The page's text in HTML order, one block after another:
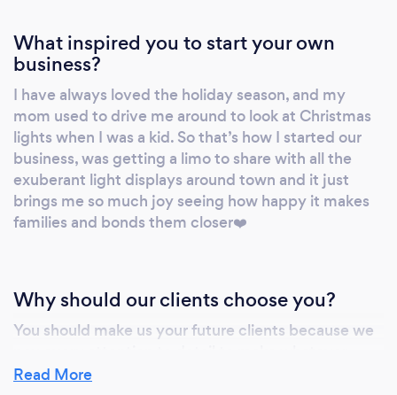
What inspired you to start your own
business?
I have always loved the holiday season, and my
mom used to drive me around to look at Christmas
lights when I was a kid. So that’s how I started our
business, was getting a limo to share with all the
exuberant light displays around town and it just
brings me so much joy seeing how happy it makes
families and bonds them closer❤️
Why should our clients choose you?
You should make us your future clients because we
occasion you have perfect and extra special!
Read More